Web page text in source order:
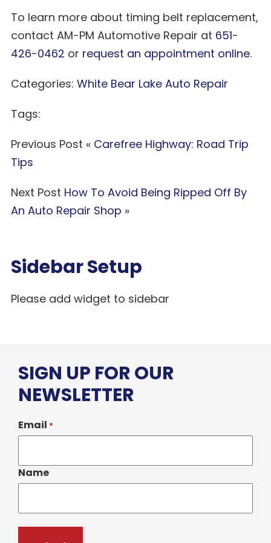
To learn more about timing belt replacement,
contact AM-PM Automotive Repair at 651-
426-0462 or request an appointment online.
Categories: White Bear Lake Auto Repair
Tags:
Previous Post « Carefree Highway: Road Trip
Tips
Next Post How To Avoid Being Ripped Off By
An Auto Repair Shop »
Sidebar Setup
Please add widget to sidebar
SIGN UP FOR OUR
NEWSLETTER
Email *
Name